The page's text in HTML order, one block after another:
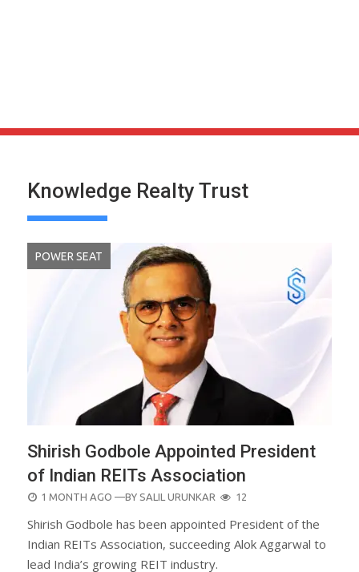
Knowledge Realty Trust
POWER SEAT
Shirish Godbole Appointed President
of Indian REITs Association
POSTED
1 MONTH AGO —BY SALIL URUNKAR 12
Shirish Godbole has been appointed President of the
Indian REITs Association, succeeding Alok Aggarwal to
lead India’s growing REIT industry.